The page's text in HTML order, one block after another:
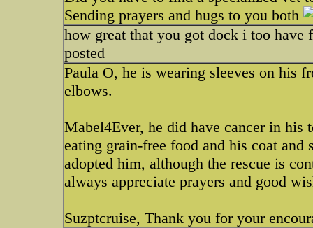
Sending prayers and hugs to you both
how great that you got dock i too
posted
Paula O, he is wearing sleeves on his
elbows.
Mabel4Ever, he did have cancer in his
eating grain-free food and his coat
adopted him, although the rescue is
always appreciate prayers and good
Suzptcruise, Thank you for your